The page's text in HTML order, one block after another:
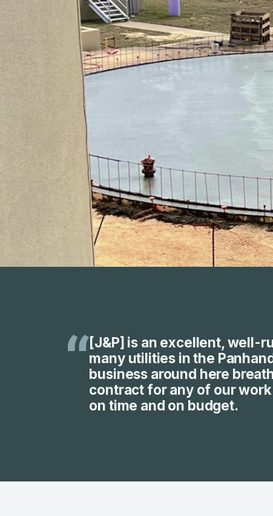
[J&P] is an excellent, well-
many utilities in the
business around here
contract for any of our
on time and on budget.